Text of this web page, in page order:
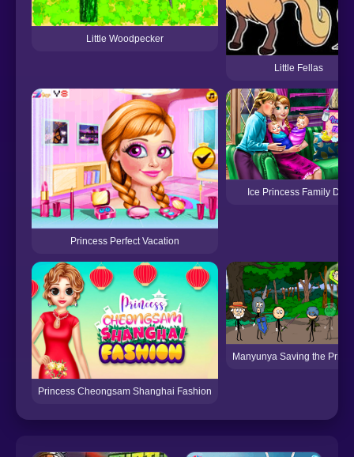
Little Woodpecker
Little Fellas
Princess Perfect Vacation
Ice Princess Family Day
Princess Cheongsam Shanghai Fashion
Manyunya Saving the